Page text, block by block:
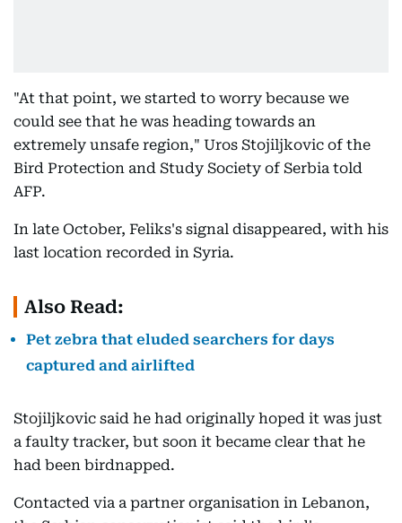
"At that point, we started to worry because we
could see that he was heading towards an
extremely unsafe region," Uros Stojiljkovic of the
Bird Protection and Study Society of Serbia told
AFP.
In late October, Feliks's signal disappeared, with his
last location recorded in Syria.
Also Read:
Pet zebra that eluded searchers for days
captured and airlifted
Stojiljkovic said he had originally hoped it was just
a faulty tracker, but soon it became clear that he
had been birdnapped.
Contacted via a partner organisation in Lebanon,